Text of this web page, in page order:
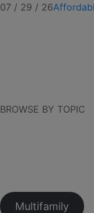
07 / 29 / 26
BROWSE BY TOPIC
Multifamily